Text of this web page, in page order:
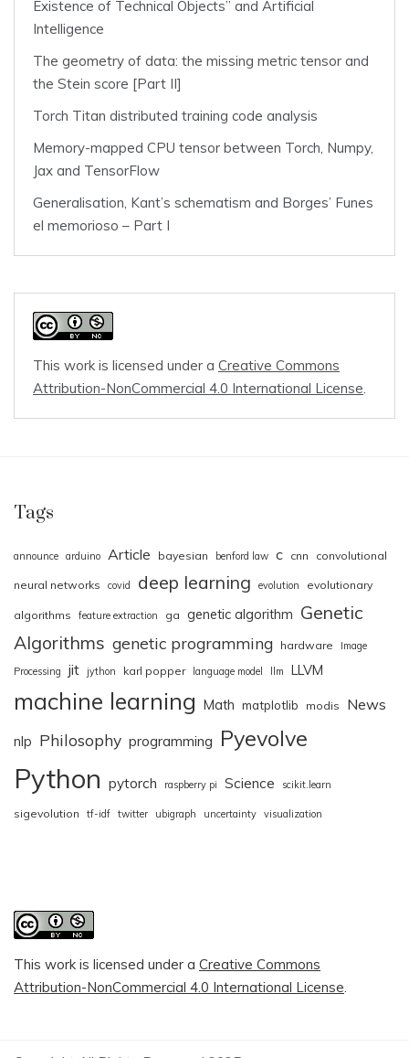
Existence of Technical Objects” and Artificial
Intelligence
The geometry of data: the missing metric tensor and
the Stein score [Part II]
Torch Titan distributed training code analysis
Memory-mapped CPU tensor between Torch, Numpy,
Jax and TensorFlow
Generalisation, Kant’s schematism and Borges’ Funes
el memorioso – Part I
This work is licensed under a Creative Commons
Attribution-NonCommercial 4.0 International License.
Tags
announce arduino Article bayesian benford law c cnn convolutional
neural networks covid deep learning evolution evolutionary
algorithms feature extraction ga genetic algorithm Genetic
Algorithms genetic programming hardware
Image
Processing
jit jython karl popper language model llm LLVM
machine learning Math matplotlib modis News
nlp Philosophy programming Pyevolve
Python pytorch raspberry pi Science scikit.learn
sigevolution tf-idf twitter ubigraph uncertainty visualization
This work is licensed under a Creative Commons
Attribution-NonCommercial 4.0 International License.